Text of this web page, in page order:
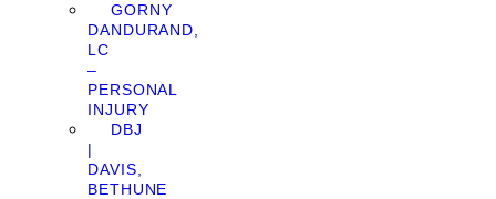
GORNY
DANDURAND,
LC
–
PERSONAL
INJURY
DBJ
|
DAVIS,
BETHUNE